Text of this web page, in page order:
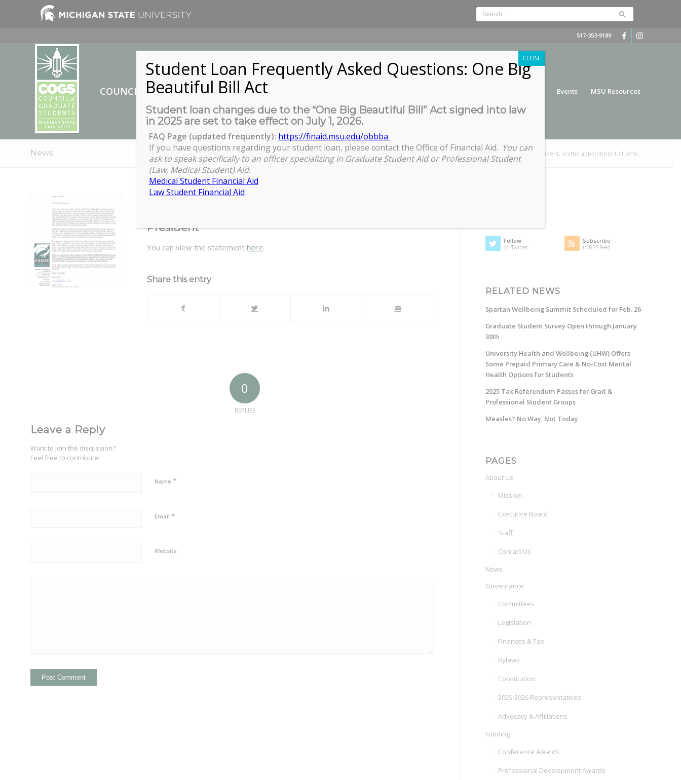
517-353-9189
Events MSU Resources
COUNCIL OF GRADUATE STUDENTS
News You are here: A statement from Ashley Fuente, COGS President, on the appointment of John...
A statement from Ashley Fuente, COGS President, on
President
You can view the statement here.
Share this entry
0
REPLIES
Leave a Reply
Want to join the discussion?
Feel free to contribute!
Name *
Email *
Website
Follow
on Twitter
Subscribe
to RSS Feed
RELATED NEWS
Spartan Wellbeing Summit Scheduled for Feb. 26
Graduate Student Survey Open through January
30th
University Health and Wellbeing (UHW) Offers
Some Prepaid Primary Care & No-Cost Mental
Health Options for Students
2025 Tax Referendum Passes for Grad &
Professional Student Groups
Measles? No Way, Not Today
PAGES
About Us
Mission
Executive Board
Staff
Contact Us
News
Governance
Committees
Legislation
Finances & Tax
Bylaws
Constitution
2025-2026 Representatives
Advocacy & Affiliations
Funding
Conference Awards
Professional Development Awards
Student Loan Frequently Asked Questions: One Big
Beautiful Bill Act
Student loan changes due to the “One Big Beautiful Bill” Act signed into law
in 2025 are set to take effect on July 1, 2026.
FAQ Page (updated frequently): https://finaid.msu.edu/obbba
If you have questions regarding your student loan, please contact the Office of Financial Aid. You can
ask to speak specifically to an officer specializing in Graduate Student Aid or Professional Student
(Law, Medical Student) Aid.
Medical Student Financial Aid
Law Student Financial Aid
CLOSE